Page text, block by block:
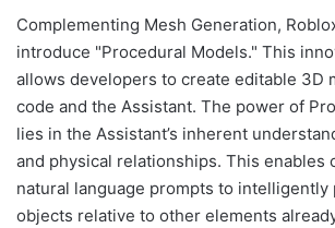
Complementing Mesh Generation,
introduce "Procedural Models." This
allows developers to create editable 3D
code and the Assistant. The power of
lies in the Assistant’s inherent
and physical relationships. This enables
natural language prompts to intelligently
objects relative to other elements